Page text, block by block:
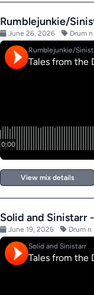
Rumblejunkie/
June 26, 2026 Drum n
View mix details
Solid and Sinistarr
June 19, 2026 Drum n